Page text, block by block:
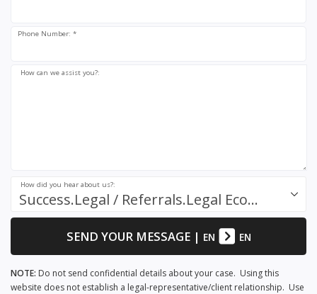
Phone Number: *
How can we assist you?:
Success.Legal / Referrals.Legal Ecosystem
How did you hear about us?:
SEND YOUR MESSAGE| EN EN
NOTE: Do not send confidential details about your case. Using this
website does not establish a legal-representative/client relationship. Use